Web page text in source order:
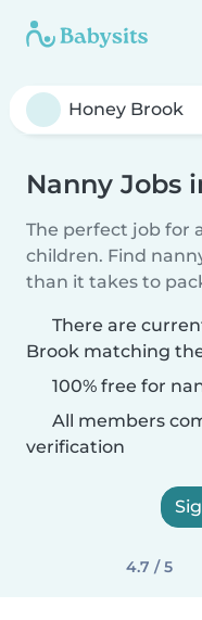
Nanny Jobs
The perfect job for
children. Find
than it takes to
There are
Brook matching
100% free for
All members
verification
4.7 / 5